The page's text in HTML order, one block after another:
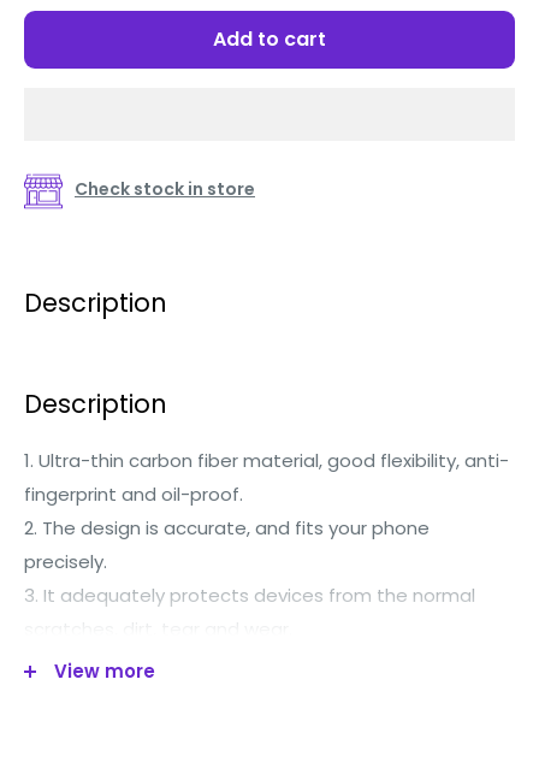
Add to cart
Check stock in store
Description
Description
1. Ultra-thin carbon fiber material, good flexibility, anti-
fingerprint and oil-proof.
2. The design is accurate, and fits your phone
precisely.
3. It adequately protects devices from the normal
4. All buttons and ports are accessible.
View more